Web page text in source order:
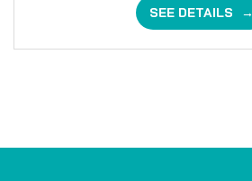
SEE DETAILS